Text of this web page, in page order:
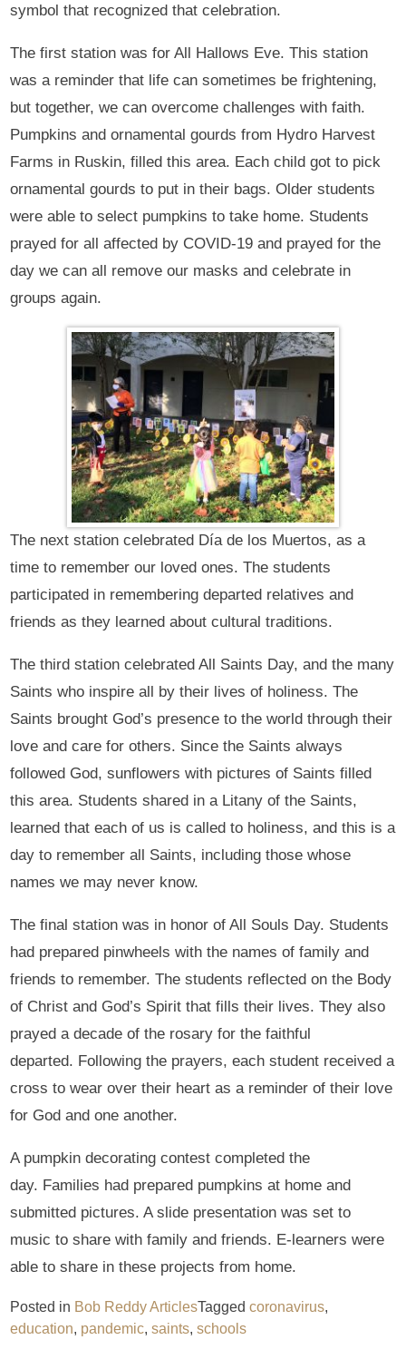
symbol that recognized that celebration.
The first station was for All Hallows Eve. This station
was a reminder that life can sometimes be frightening,
but together, we can overcome challenges with faith.
Pumpkins and ornamental gourds from Hydro Harvest
Farms in Ruskin, filled this area. Each child got to pick
ornamental gourds to put in their bags. Older students
were able to select pumpkins to take home. Students
prayed for all affected by COVID-19 and prayed for the
day we can all remove our masks and celebrate in
groups again.
The next station celebrated Día de los Muertos, as a
time to remember our loved ones. The students
participated in remembering departed relatives and
friends as they learned about cultural traditions.
The third station celebrated All Saints Day, and the many
Saints who inspire all by their lives of holiness. The
Saints brought God’s presence to the world through their
love and care for others. Since the Saints always
followed God, sunflowers with pictures of Saints filled
this area. Students shared in a Litany of the Saints,
learned that each of us is called to holiness, and this is a
day to remember all Saints, including those whose
names we may never know.
The final station was in honor of All Souls Day. Students
had prepared pinwheels with the names of family and
friends to remember. The students reflected on the Body
of Christ and God’s Spirit that fills their lives. They also
prayed a decade of the rosary for the faithful
departed. Following the prayers, each student received a
cross to wear over their heart as a reminder of their love
for God and one another.
A pumpkin decorating contest completed the
day. Families had prepared pumpkins at home and
submitted pictures. A slide presentation was set to
music to share with family and friends. E-learners were
able to share in these projects from home.
Posted in Bob Reddy ArticlesTaggedcoronavirus,
education, pandemic,saints,schools